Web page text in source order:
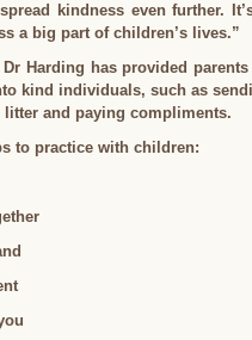
kindness even further.
a big part of children’s lives.”
Harding has provided
kind individuals, such as
and paying compliments.
to practice with children: